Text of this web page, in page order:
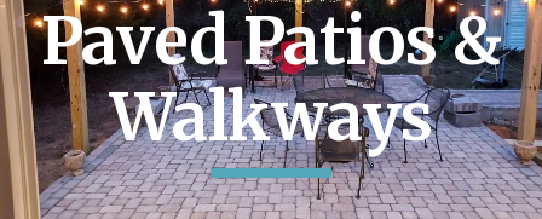
Paved Patios &
Walkways